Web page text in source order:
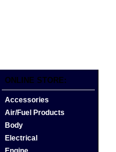
ONLINE STORE:
Accessories
Air/Fuel Products
Body
Electrical